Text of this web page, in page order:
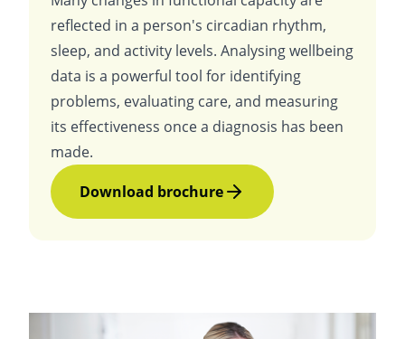
reflected in a person's circadian rhythm,
sleep, and activity levels. Analysing wellbeing
data is a powerful tool for identifying
problems, evaluating care, and measuring
its effectiveness once a diagnosis has been
made.
Download brochure